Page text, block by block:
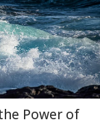
Power of